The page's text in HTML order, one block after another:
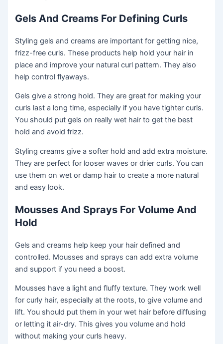
Gels And Creams For Defining Curls
Styling gels and creams are important for getting nice,
frizz-free curls. These products help hold your hair in
place and improve your natural curl pattern. They also
help control flyaways.
Gels give a strong hold. They are great for making your
curls last a long time, especially if you have tighter curls.
You should put gels on really wet hair to get the best
hold and avoid frizz.
Styling creams give a softer hold and add extra moisture.
They are perfect for looser waves or drier curls. You can
use them on wet or damp hair to create a more natural
and easy look.
Mousses And Sprays For Volume And
Hold
Gels and creams help keep your hair defined and
controlled. Mousses and sprays can add extra volume
and support if you need a boost.
Mousses have a light and fluffy texture. They work well
for curly hair, especially at the roots, to give volume and
lift. You should put them in your wet hair before diffusing
or letting it air-dry. This gives you volume and hold
without making your curls heavy.